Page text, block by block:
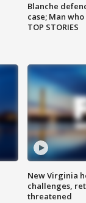
Blanche
case; Man
TOP STORIES
New Virginia
challenges,
threatened